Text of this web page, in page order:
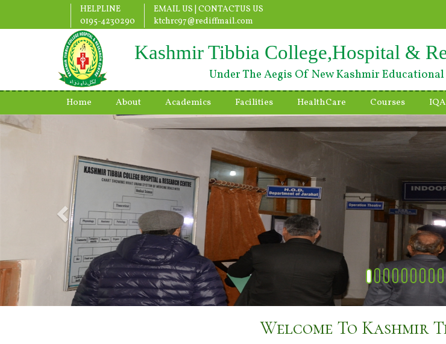
HELPLINE
0195-4230290
EMAIL US | CONTACTUS US
ktchrc97@rediffmail.com
Kashmir Tibbia College,Hospital &
Under The Aegis Of New Kashmir
Home About Academics Facilities HealthCare Courses
Welcome To Kashmir